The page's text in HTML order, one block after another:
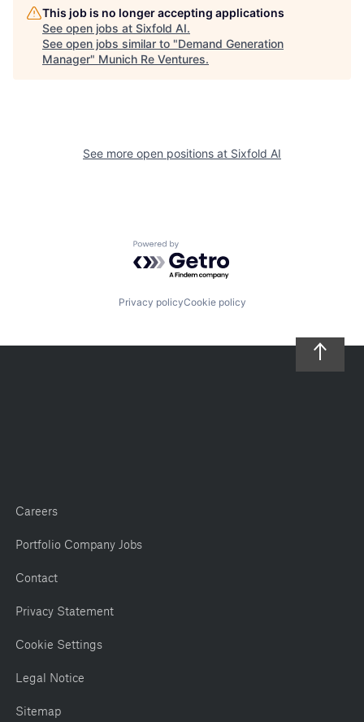
This job is no longer accepting applications
See open jobs at Sixfold AI.
See open jobs similar to "Demand Generation
Manager" Munich Re Ventures.
See more open positions at Sixfold AI
Powered by Getro.com
Privacy policyCookie policy
Careers
Portfolio Company Jobs
Contact
Privacy Statement
Cookie Settings
Legal Notice
Sitemap